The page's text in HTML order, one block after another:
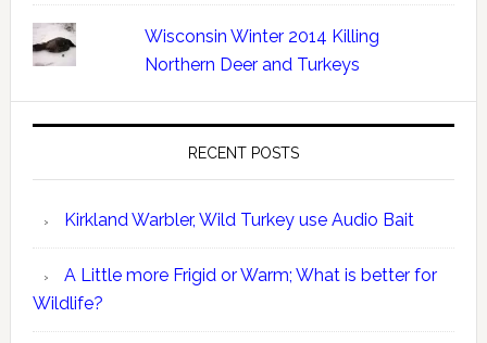
Wisconsin Winter 2014 Killing
Northern Deer and Turkeys
RECENT POSTS
Kirkland Warbler, Wild Turkey use Audio Bait
A Little more Frigid or Warm; What is better for
Wildlife?